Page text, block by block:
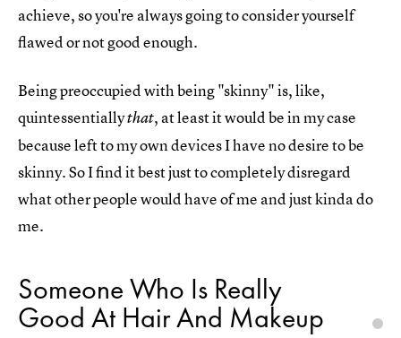
achieve, so you're always going to consider yourself
flawed or not good enough.
Being preoccupied with being "skinny" is, like,
quintessentiallythat, at least it would be in my case
because left to my own devices I have no desire to be
skinny. So I find it best just to completely disregard
what other people would have of me and just kinda do
me.
Someone Who Is Really
Good At Hair And Makeup